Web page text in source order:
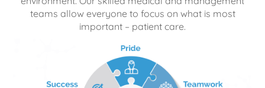
teams allow everyone to focus on what is most
important – patient care.